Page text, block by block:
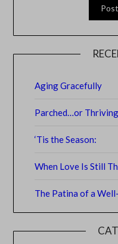
Aging Gracefully
Parched…or
‘Tis the Season:
When Love Is Still
The Patina of a